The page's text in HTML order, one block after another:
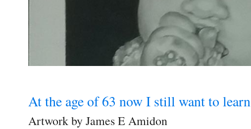
At the age of 63 now I still want to learn
Artwork by James E Amidon